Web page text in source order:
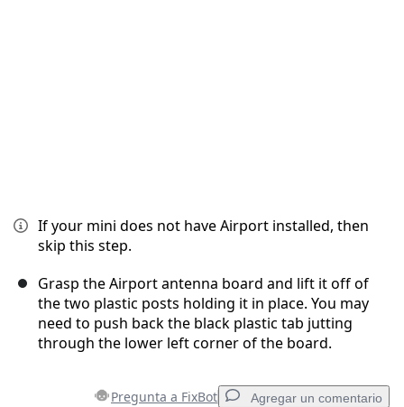
If your mini does not have Airport installed, then
skip this step.
Grasp the Airport antenna board and lift it off of
the two plastic posts holding it in place. You may
need to push back the black plastic tab jutting
through the lower left corner of the board.
Pregunta a FixBot Agregar un comentario